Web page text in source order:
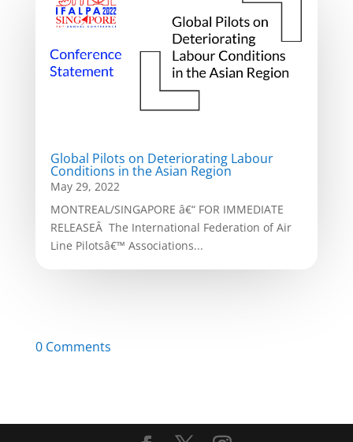
Global Pilots on Deteriorating Labour
Conditions in the Asian Region
May 29, 2022
MONTREAL/SINGAPORE â€“ FOR IMMEDIATE
RELEASEÂ The International Federation of Air
Line Pilotsâ€™ Associations...
0 Comments